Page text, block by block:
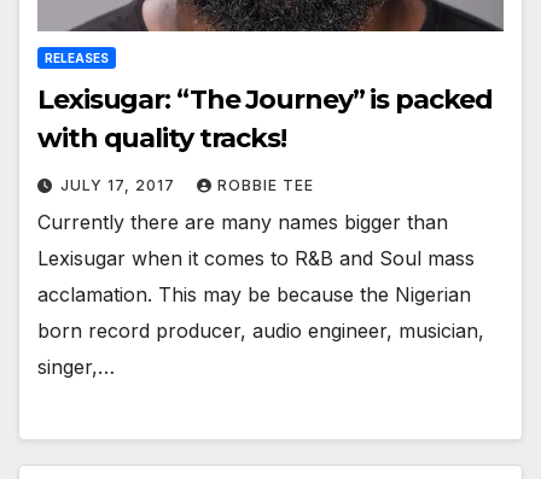
RELEASES
Lexisugar: “The Journey” is packed
with quality tracks!
JULY 17, 2017 ROBBIE TEE
Currently there are many names bigger than
Lexisugar when it comes to R&B and Soul mass
acclamation. This may be because the Nigerian
born record producer, audio engineer, musician,
singer,…